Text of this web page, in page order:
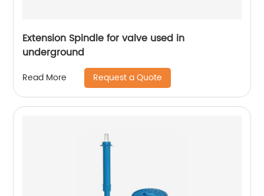
Extension Spindle for valve used in
underground
Read More Request a Quote